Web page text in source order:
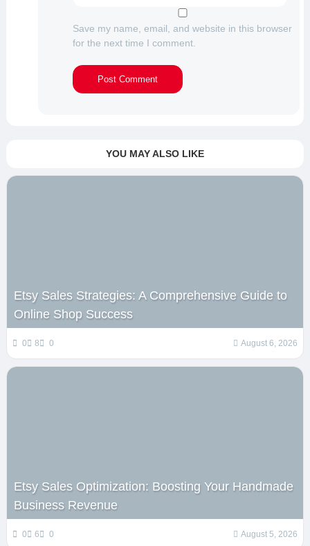
Save my name, email, and website in this browser
for the next time I comment.
YOU MAY ALSO LIKE
Etsy Sales Strategies: A Comprehensive Guide to
Online Shop Success
0 8 0 August 6, 2026
Etsy Sales Optimization: Boosting Your Handmade
Business Revenue
0 6 0 August 5, 2026